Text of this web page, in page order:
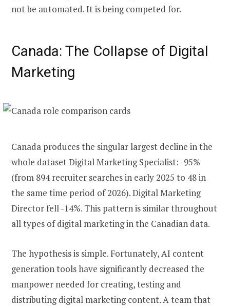
not be automated. It is being competed for.
Canada: The Collapse of Digital
Marketing
Canada produces the singular largest decline in the
whole dataset Digital Marketing Specialist: -95%
(from 894 recruiter searches in early 2025 to 48 in
the same time period of 2026). Digital Marketing
Director fell -14%. This pattern is similar throughout
all types of digital marketing in the Canadian data.
The hypothesis is simple. Fortunately, AI content
generation tools have significantly decreased the
manpower needed for creating, testing and
distributing digital marketing content. A team that